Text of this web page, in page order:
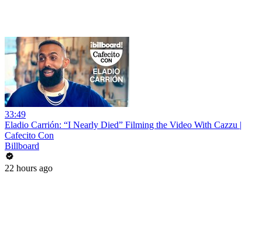
33:49
Eladio Carrión: “I Nearly Died” Filming the Video With Cazzu |
Cafecito Con
Billboard
22 hours ago